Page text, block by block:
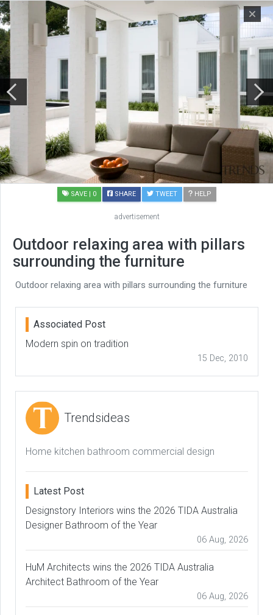
SAVE | 0 SHARE TWEET HELP
advertisement
Outdoor relaxing area with pillars
surrounding the furniture
Outdoor relaxing area with pillars surrounding the furniture
Associated Post
Modern spin on tradition
15 Dec, 2010
Trendsideas
Home kitchen bathroom commercial design
Latest Post
Designstory Interiors wins the 2026 TIDA Australia
Designer Bathroom of the Year
06 Aug, 2026
HuM Architects wins the 2026 TIDA Australia
Architect Bathroom of the Year
06 Aug, 2026